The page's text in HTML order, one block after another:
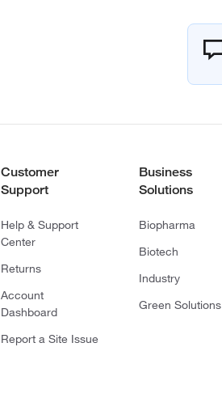
Customer
Support
Help & Support
Center
Returns
Account
Dashboard
Report a Site Issue
Business
Solutions
Biopharma
Biotech
Industry
Green Solutions